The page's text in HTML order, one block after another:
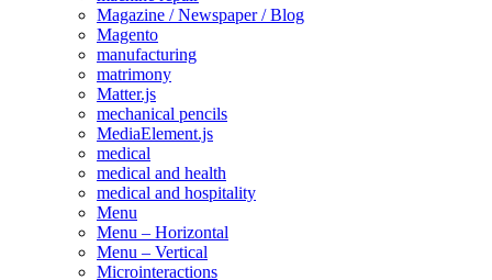
Magazine / Newspaper / Blog
Magento
manufacturing
matrimony
Matter.js
mechanical pencils
MediaElement.js
medical
medical and health
medical and hospitality
Menu
Menu – Horizontal
Menu – Vertical
Microinteractions